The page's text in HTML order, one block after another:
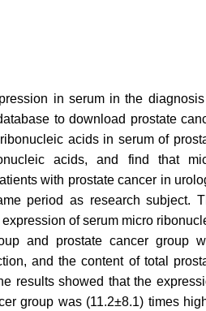
in serum in the
to download prostate
acids in serum of
acids, and find that
with prostate cancer in
period as research subject.
of serum micro
and prostate cancer group
and the content of total
results showed that the
group was (11.2±8.1) times